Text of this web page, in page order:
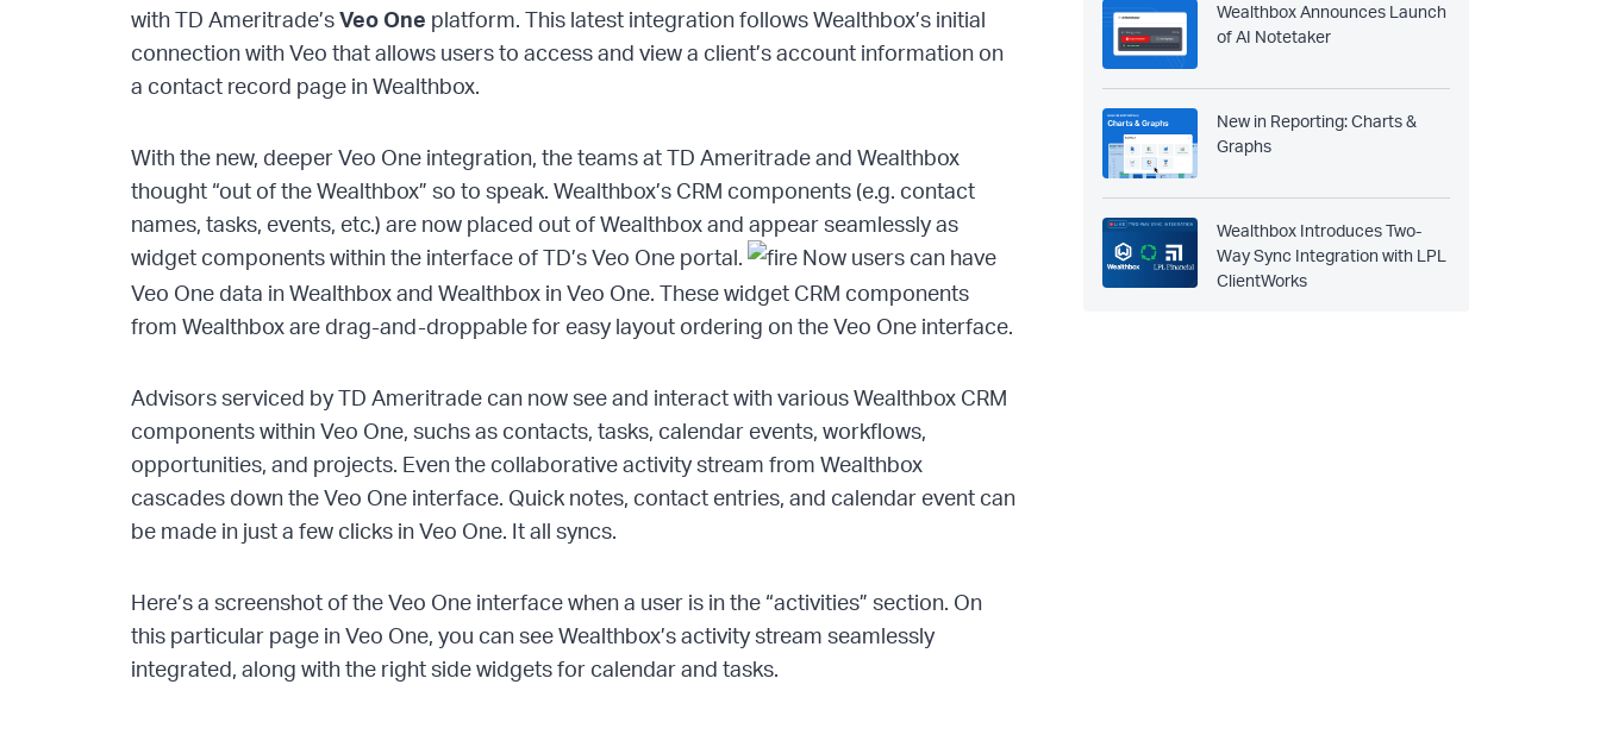
with TD Ameritrade’sVeo One platform. This latest integration follows Wealthbox’s initial
connection with Veo that allows users to access and view a client’s account information on
a contact record page in Wealthbox.
With the new, deeper Veo One integration, the teams at TD Ameritrade and Wealthbox
thought “out of the Wealthbox” so to speak. Wealthbox’s CRM components (e.g. contact
names, tasks, events, etc.) are now placed out of Wealthbox and appear seamlessly as
widget components within the interface of TD’s Veo One portal.
Now users can have
Veo One data in Wealthbox and Wealthbox in Veo One. These widget CRM components
from Wealthbox are drag-and-droppable for easy layout ordering on the Veo One interface.
Advisors serviced by TD Ameritrade can now see and interact with various Wealthbox CRM
components within Veo One, suchs as contacts, tasks, calendar events, workflows,
opportunities, and projects. Even the collaborative activity stream from Wealthbox
cascades down the Veo One interface. Quick notes, contact entries, and calendar event can
be made in just a few clicks in Veo One. It all syncs.
Here’s a screenshot of the Veo One interface when a user is in the “activities” section. On
this particular page in Veo One, you can see Wealthbox’s activity stream seamlessly
integrated, along with the right side widgets for calendar and tasks.
Wealthbox Announces Launch
of AI Notetaker
New in Reporting: Charts &
Graphs
Wealthbox Introduces Two-
Way Sync Integration with LPL
ClientWorks